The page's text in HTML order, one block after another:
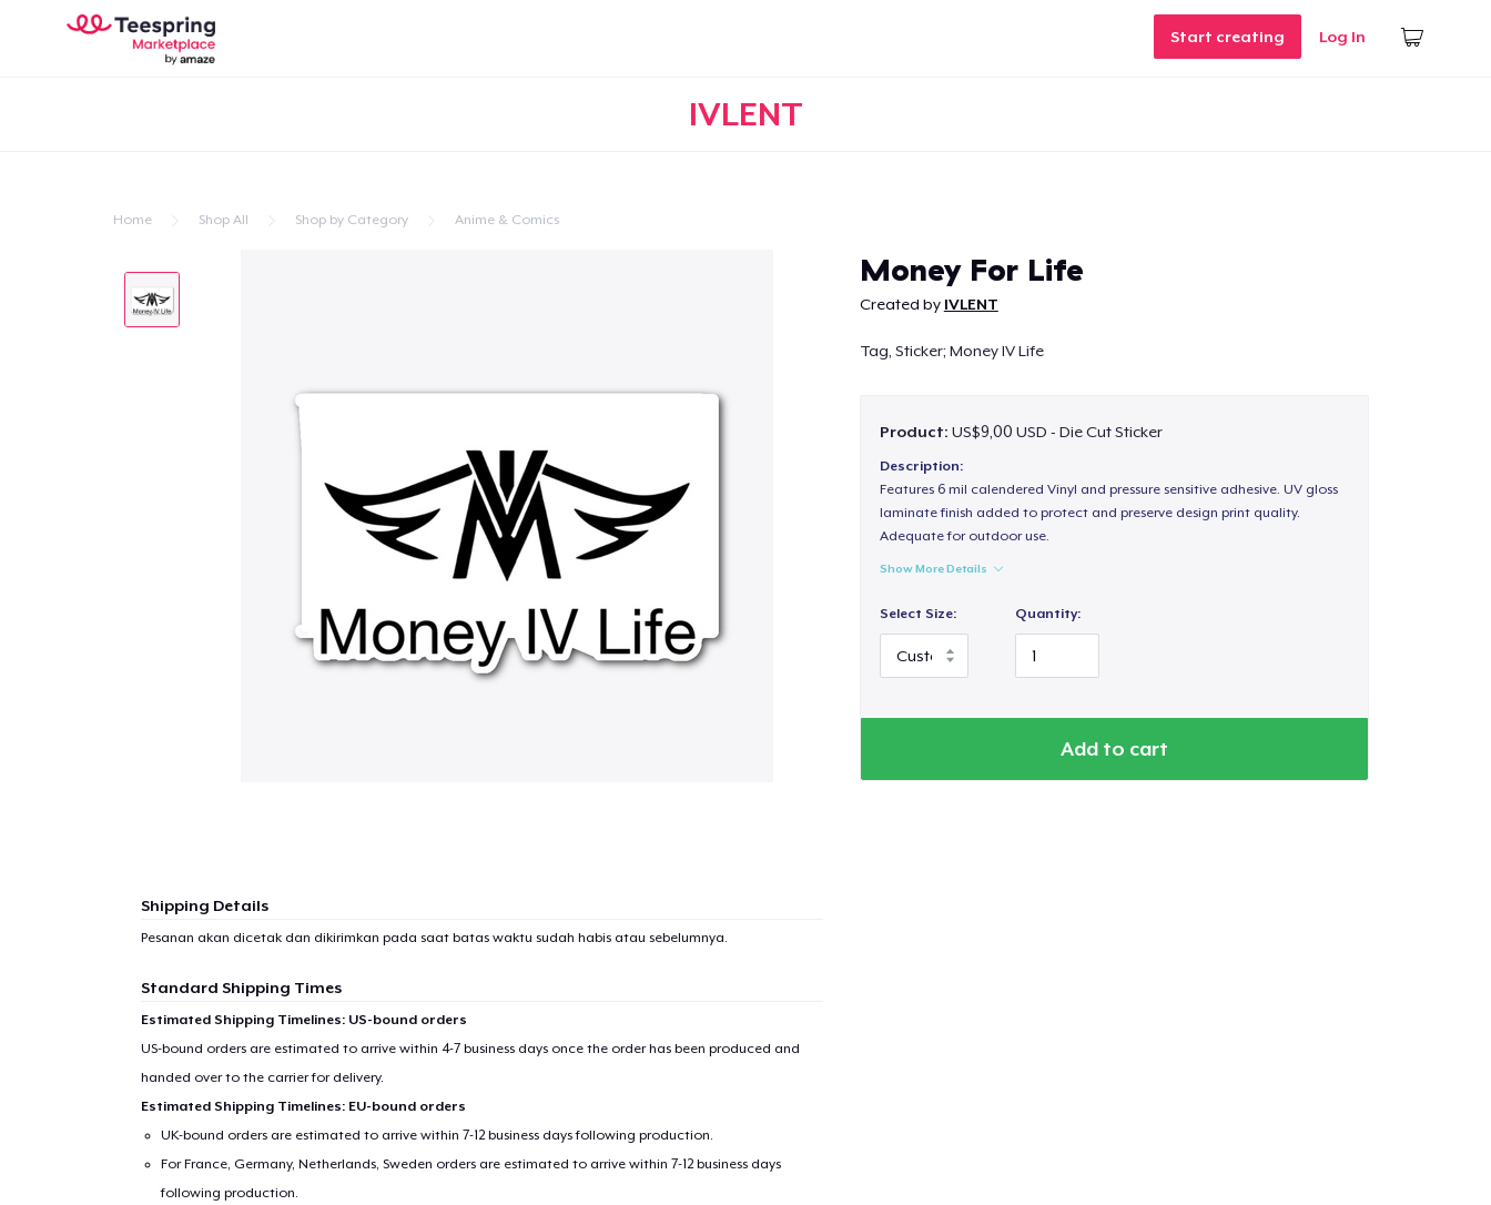
Start creating Log In
IVLENT
Home Shop All Shop by Category Anime & Comics
Money For Life
Created by IVLENT
Tag, Sticker; Money IV Life
Product: US$9,00 USD - Die Cut Sticker
Description:
Features 6 mil calendered Vinyl and pressure sensitive adhesive. UV gloss
laminate finish added to protect and preserve design print quality.
Adequate for outdoor use.
Show More Details
Select Size: Quantity:
Add to cart
Shipping Details
Pesanan akan dicetak dan dikirimkan pada saat batas waktu sudah habis atau sebelumnya.
Standard Shipping Times
Estimated Shipping Timelines: US-bound orders
US-bound orders are estimated to arrive within 4-7 business days once the order has been produced and
handed over to the carrier for delivery.
Estimated Shipping Timelines: EU-bound orders
UK-bound orders are estimated to arrive within 7-12 business days following production.
For France, Germany, Netherlands, Sweden orders are estimated to arrive within 7-12 business days
following production.